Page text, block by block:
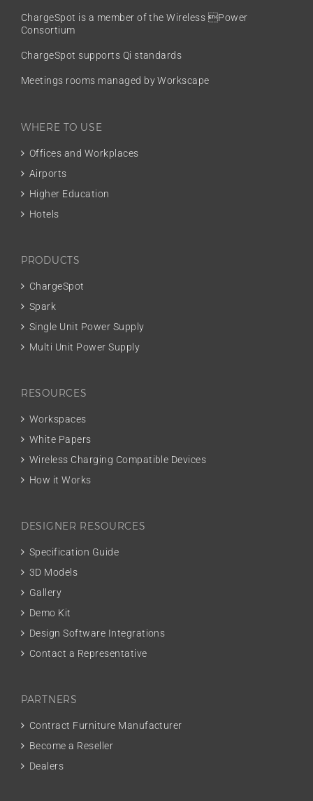
ChargeSpot is a member of theWireless Power
Consortium
ChargeSpot supports Qi standards
Meetings rooms managed by Workscape
WHERE TO USE
Offices and Workplaces
Airports
Higher Education
Hotels
PRODUCTS
ChargeSpot
Spark
Single Unit Power Supply
Multi Unit Power Supply
RESOURCES
Workspaces
White Papers
Wireless Charging Compatible Devices
How it Works
DESIGNER RESOURCES
Specification Guide
3D Models
Gallery
Demo Kit
Design Software Integrations
Contact a Representative
PARTNERS
Contract Furniture Manufacturer
Become a Reseller
Dealers